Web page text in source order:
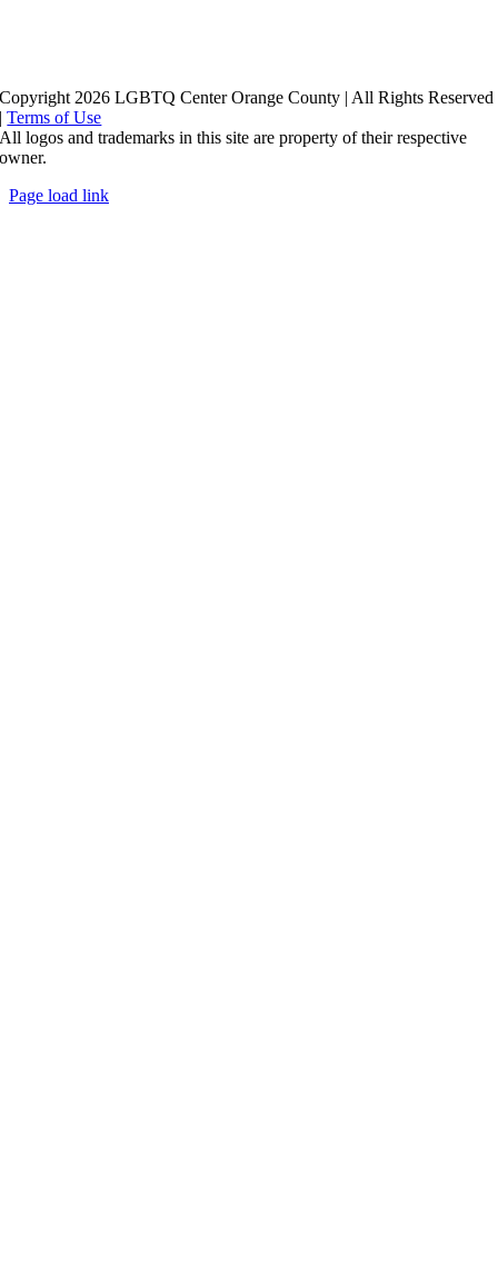
Copyright 2026 LGBTQ Center Orange County | All Rights Reserved
|Terms of Use
All logos and trademarks in this site are property of their respective
owner.
Page load link